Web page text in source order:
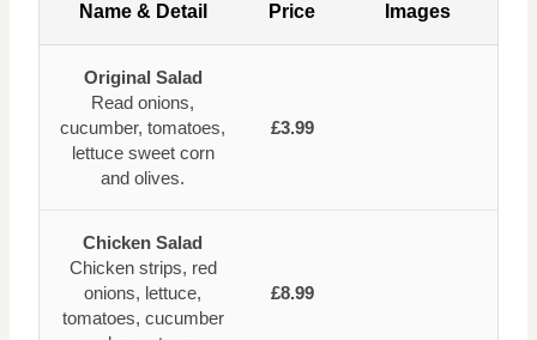
Name & Detail Price Images
Original Salad
Read onions,
cucumber, tomatoes,
lettuce sweet corn
and olives.
£3.99
Chicken Salad
Chicken strips, red
onions, lettuce,
tomatoes, cucumber
£8.99